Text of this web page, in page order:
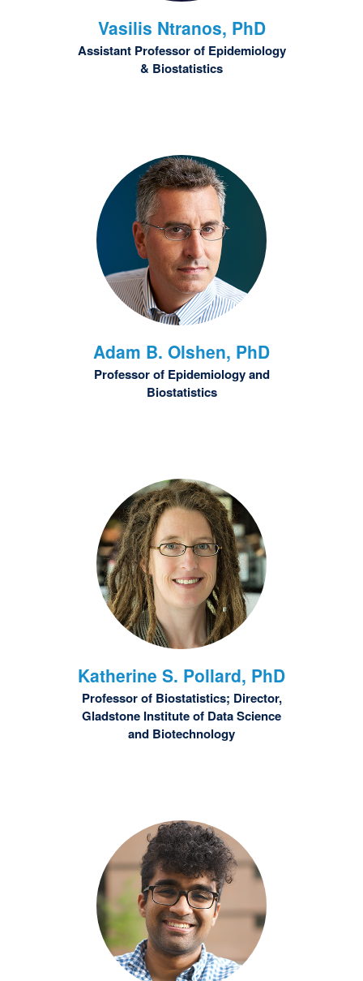
Vasilis Ntranos, PhD
Assistant Professor of Epidemiology
& Biostatistics
Adam B. Olshen, PhD
Professor of Epidemiology and
Biostatistics
Katherine S. Pollard, PhD
Professor of Biostatistics; Director,
Gladstone Institute of Data Science
and Biotechnology